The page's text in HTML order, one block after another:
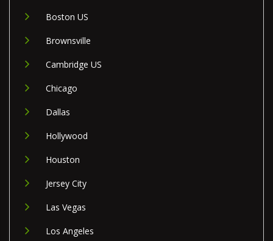
Boston US
Brownsville
Cambridge US
Chicago
Dallas
Hollywood
Houston
Jersey City
Las Vegas
Los Angeles